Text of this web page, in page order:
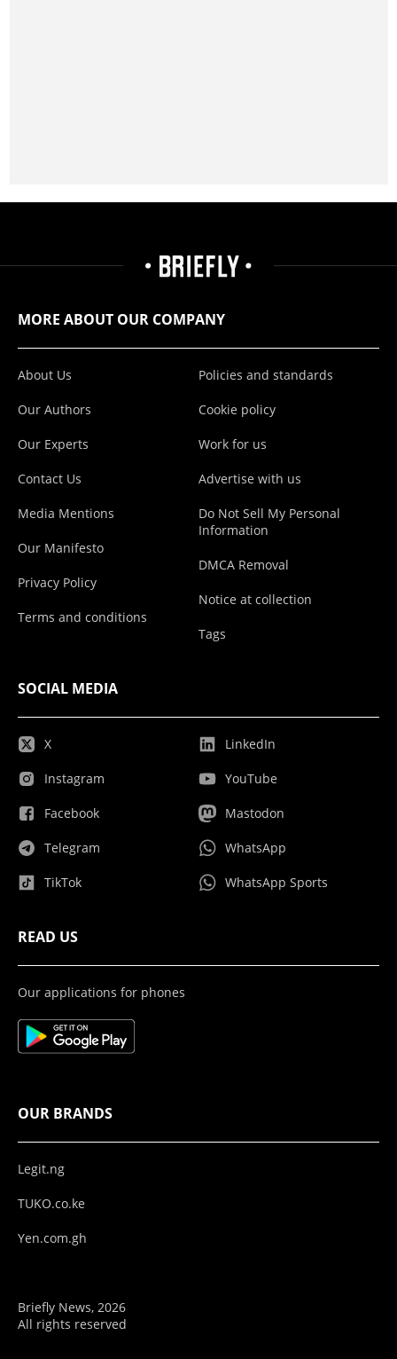
MORE ABOUT OUR COMPANY
About Us
Our Authors
Our Experts
Contact Us
Media Mentions
Our Manifesto
Privacy Policy
Terms and conditions
Policies and standards
Cookie policy
Work for us
Advertise with us
Do Not Sell My Personal
Information
DMCA Removal
Notice at collection
Tags
SOCIAL MEDIA
X
Instagram
Facebook
Telegram
TikTok
LinkedIn
YouTube
Mastodon
WhatsApp
WhatsApp Sports
READ US
Our applications for phones
OUR BRANDS
Legit.ng
TUKO.co.ke
Yen.com.gh
Briefly News, 2026
All rights reserved